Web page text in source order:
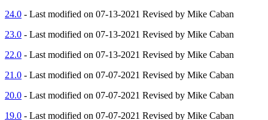
24.0 - Last modified on 07-13-2021 Revised by Mike Caban
23.0 - Last modified on 07-13-2021 Revised by Mike Caban
22.0 - Last modified on 07-13-2021 Revised by Mike Caban
21.0 - Last modified on 07-07-2021 Revised by Mike Caban
20.0 - Last modified on 07-07-2021 Revised by Mike Caban
19.0 - Last modified on 07-07-2021 Revised by Mike Caban